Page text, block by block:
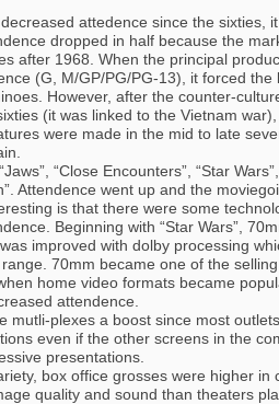
attedence since the sixties,
dropped in half because the
after 1968. When the principal
(G, M/GP/PG/PG-13), it forced the
However, after the counter-
(it was linked to the Vietnam
were made in the mid to late
“Close Encounters”, “Star
Attendence went up and the
is that there were some
Beginning with “Star Wars”,
improved with dolby processing
70mm became one of the
home video formats became
attendence.
mutli-plexes a boost since most
even if the other screens in the
presentations.
box office grosses were higher
quality and sound than theaters